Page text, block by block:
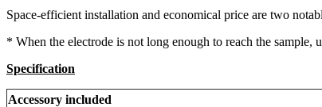
Space-efficient installation and economical price are two
* When the electrode is not long enough to reach the
Specification
Accessory included